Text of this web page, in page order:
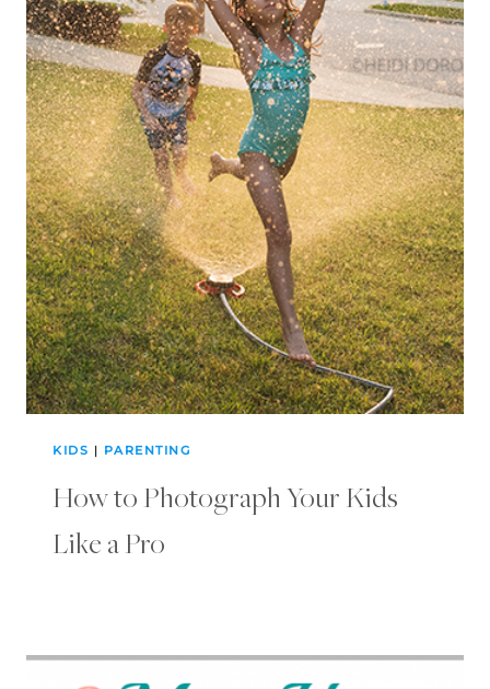
KIDS | PARENTING
How to Photograph Your Kids
Like a Pro